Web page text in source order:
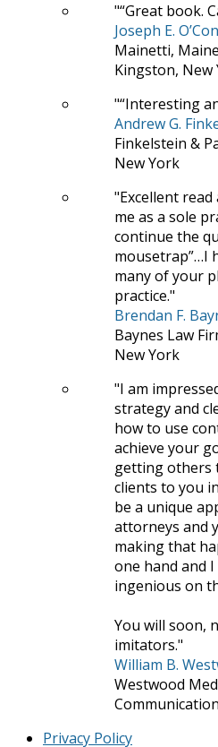
“Great book.
Joseph E.
Mainetti,
Kingston, New
“Interesting
Andrew G.
Finkelstein &
New York
Excellent
me as a sole
continue the
mousetrap”…I
many of your
practice.
Brendan F.
Baynes Law
New York
I am
strategy and
how to use
achieve your
getting others
clients to you
be a unique
attorneys and
making that
one hand and
ingenious on
You will soon,
imitators.
William B.
Westwood
Privacy Policy